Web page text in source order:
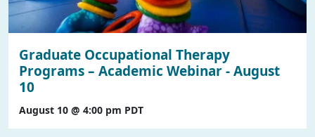
Graduate Occupational Therapy
Programs – Academic Webinar - August
10
August 10 @ 4:00 pm PDT